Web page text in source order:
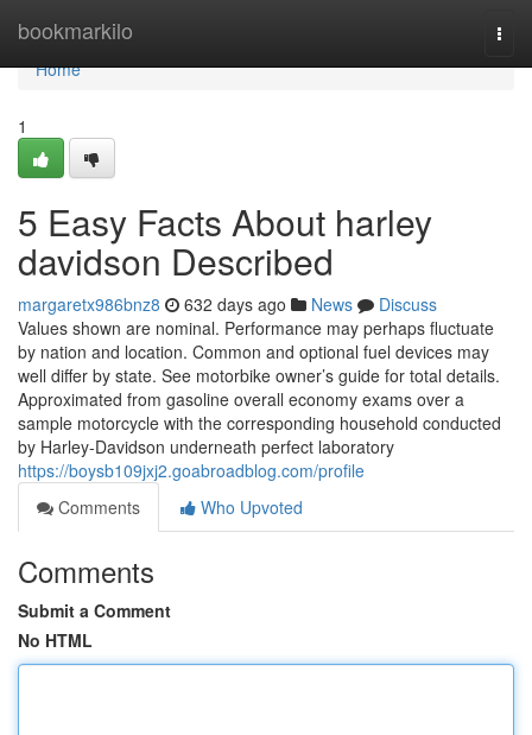
bookmarkilo
Home
Home
1
5 Easy Facts About harley
davidson Described
margaretx986bnz8 632 days ago News
Discuss
Values shown are nominal. Performance may perhaps fluctuate
by nation and location. Common and optional fuel devices may
well differ by state. See motorbike owner’s guide for total details.
Approximated from gasoline overall economy exams over a
sample motorcycle with the corresponding household conducted
by Harley-Davidson underneath perfect laboratory
https://boysb109jxj2.goabroadblog.com/profile
Comments
Who Upvoted
Comments
Submit a Comment
No HTML